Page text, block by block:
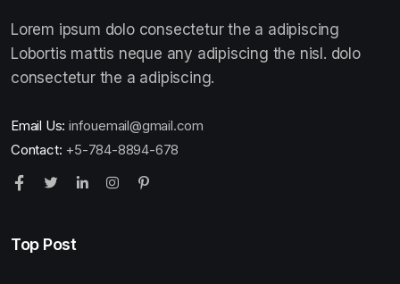
Lorem ipsum dolo consectetur the a adipiscing
Lobortis mattis neque any adipiscing the nisl. dolo
consectetur the a adipiscing.
Email Us: infouemail@gmail.com
Contact: +5-784-8894-678
Top Post